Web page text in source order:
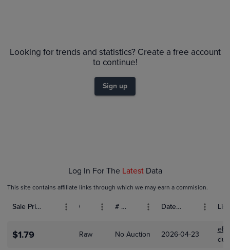
$30
Raw
Looking for trends and statistics? Create a free account
to continue!
Sign up
Log In For The Latest Data
This site contains affiliate links through which we may earn a commision.
Sale Price (USD) # Bids Date Sold
$1.79 Raw No Auction 2026-04-23